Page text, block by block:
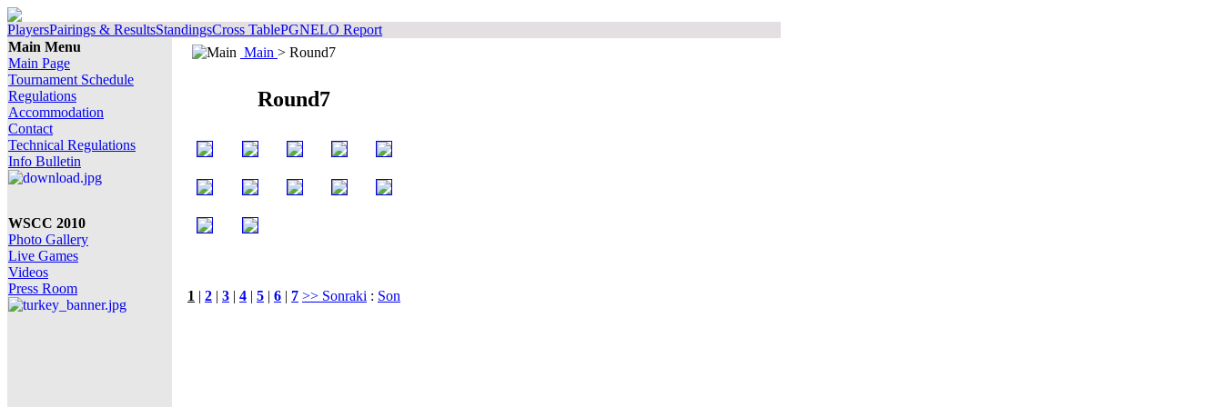
PlayersPairings & ResultsStandingsCross TablePGNELO Report
Main Menu
Main Page
Tournament Schedule
Regulations
Accommodation
Contact
Technical Regulations
Info Bulletin
WSCC 2010
Photo Gallery
Live Games
Videos
Press Room
Main > Round7
Round7
1 | 2 | 3 | 4 | 5 | 6 | 7 >> Sonraki : Son